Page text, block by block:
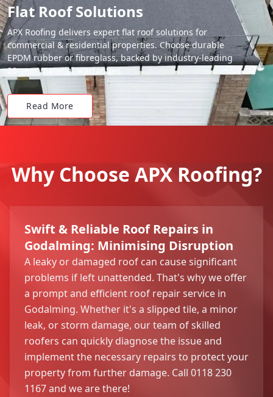
Flat Roof Solutions
APX Roofing delivers expert flat roof solutions for
commercial & residential properties. Choose durable
EPDM rubber or fibreglass, backed by industry-leading
20-year material warranties.
Read More
Why Choose APX Roofing?
Swift & Reliable Roof Repairs in
Godalming: Minimising Disruption
A leaky or damaged roof can cause significant
problems if left unattended. That's why we offer
a prompt and efficient roof repair service in
Godalming. Whether it's a slipped tile, a minor
leak, or storm damage, our team of skilled
roofers can quickly diagnose the issue and
implement the necessary repairs to protect your
property from further damage. Call 0118 230
1167 and we are there!